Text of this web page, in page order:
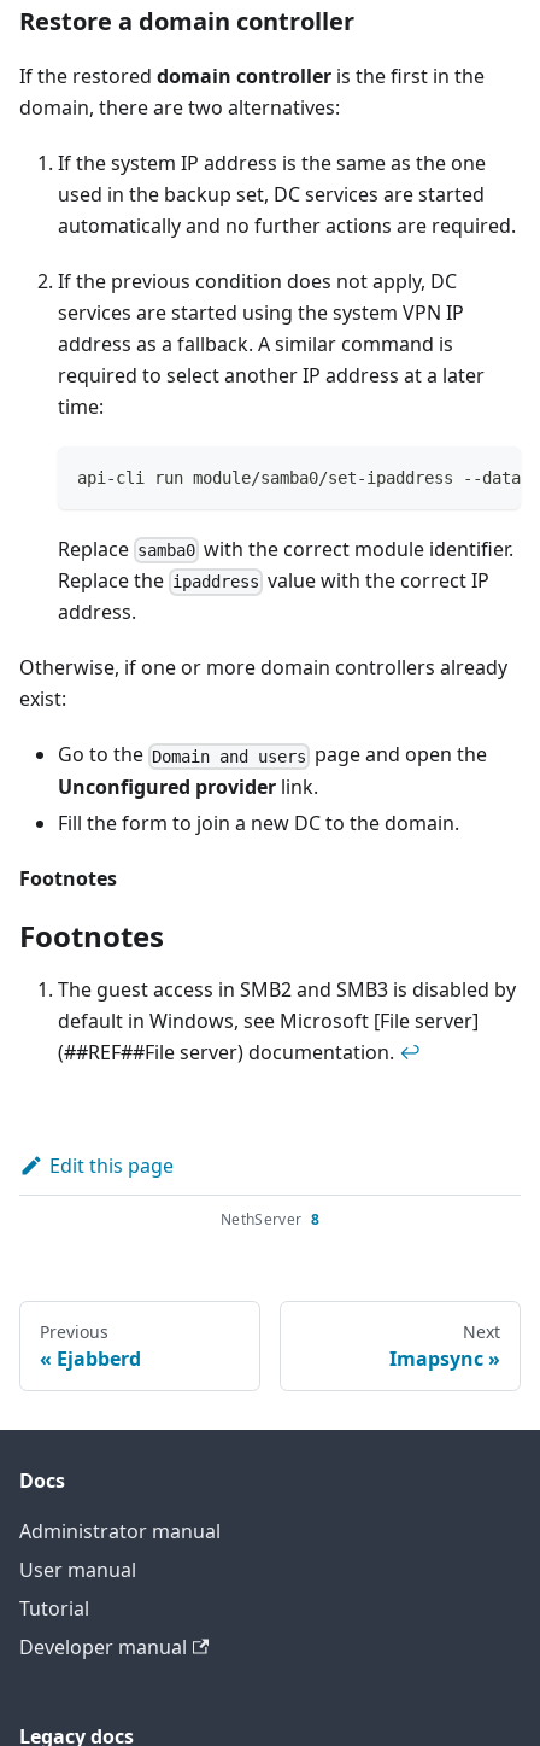
Restore a domain controller
If the restored domain controller is the first in the
domain, there are two alternatives:
If the system IP address is the same as the one
used in the backup set, DC services are started
automatically and no further actions are required.
If the previous condition does not apply, DC
services are started using the system VPN IP
address as a fallback. A similar command is
required to select another IP address at a later
time:
api-cli run module/samba0/set-ipaddress --
Replace samba0 with the correct module identifier.
Replace the ipaddress value with the correct IP
address.
Otherwise, if one or more domain controllers already
exist:
Go to the Domain and users page and open the
Unconfigured provider link.
Fill the form to join a new DC to the domain.
Footnotes
Footnotes
The guest access in SMB2 and SMB3 is disabled by
default in Windows, see Microsoft [File server]
(##REF##File server) documentation. ↩
Edit this page
NethServer 8
Previous
Ejabberd
Next
Imapsync
Docs
Administrator manual
User manual
Tutorial
Developer manual
Legacy docs